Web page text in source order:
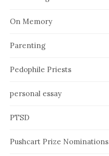
On Memory
Parenting
Pedophile Priests
personal essay
PTSD
Pushcart Prize Nominations